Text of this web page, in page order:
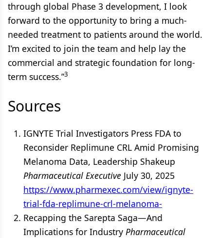
through global Phase 3 development, I look
forward to the opportunity to bring a much-
needed treatment to patients around the world.
I’m excited to join the team and help lay the
commercial and strategic foundation for long-
term success.”3
Sources
IGNYTE Trial Investigators Press FDA to
Reconsider Replimune CRL Amid Promising
Melanoma Data, Leadership Shakeup
Pharmaceutical Executive July 30, 2025
https://www.pharmexec.com/view/ignyte-
trial-fda-replimune-crl-melanoma-
Recapping the Sarepta Saga—And
Implications for Industry Pharmaceutical